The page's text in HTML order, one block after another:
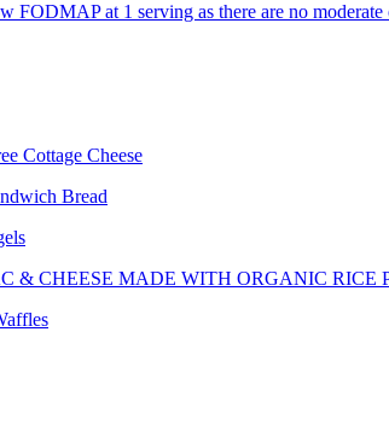
FODMAP at 1 serving as there are no
Cottage Cheese
Bread
& CHEESE MADE WITH ORGANIC RICE